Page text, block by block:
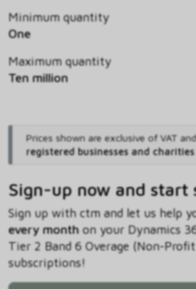
Minimum quantity
One
Maximum quantity
Ten million
Prices shown are exclusive of VAT
registered businesses and
Sign-up now and start
Sign up with ctm and let us help
every monthon your Dynamics
Tier 2 Band 6 Overage (Non-
subscriptions!